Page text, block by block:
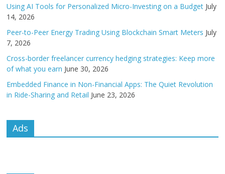
Using AI Tools for Personalized Micro-Investing on a Budget July
14, 2026
Peer-to-Peer Energy Trading Using Blockchain Smart Meters July
7, 2026
Cross-border freelancer currency hedging strategies: Keep more
of what you earn June 30, 2026
Embedded Finance in Non-Financial Apps: The Quiet Revolution
in Ride-Sharing and Retail June 23, 2026
Ads